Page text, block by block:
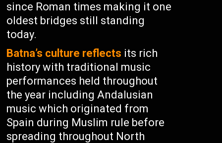
since Roman times making it one
oldest bridges still standing
today.
Batna’s culture reflects its rich
history with traditional music
performances held throughout
the year including Andalusian
music which originated from
Spain during Muslim rule before
spreading throughout North